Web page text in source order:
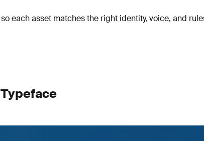
each asset matches the right identity, voice, and